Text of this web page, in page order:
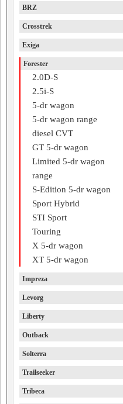
BRZ
Crosstrek
Exiga
Forester
2.0D-S
2.5i-S
5-dr wagon
5-dr wagon range
diesel CVT
GT 5-dr wagon
Limited 5-dr wagon
range
S-Edition 5-dr wagon
Sport Hybrid
STI Sport
Touring
X 5-dr wagon
XT 5-dr wagon
Impreza
Levorg
Liberty
Outback
Solterra
Trailseeker
Tribeca